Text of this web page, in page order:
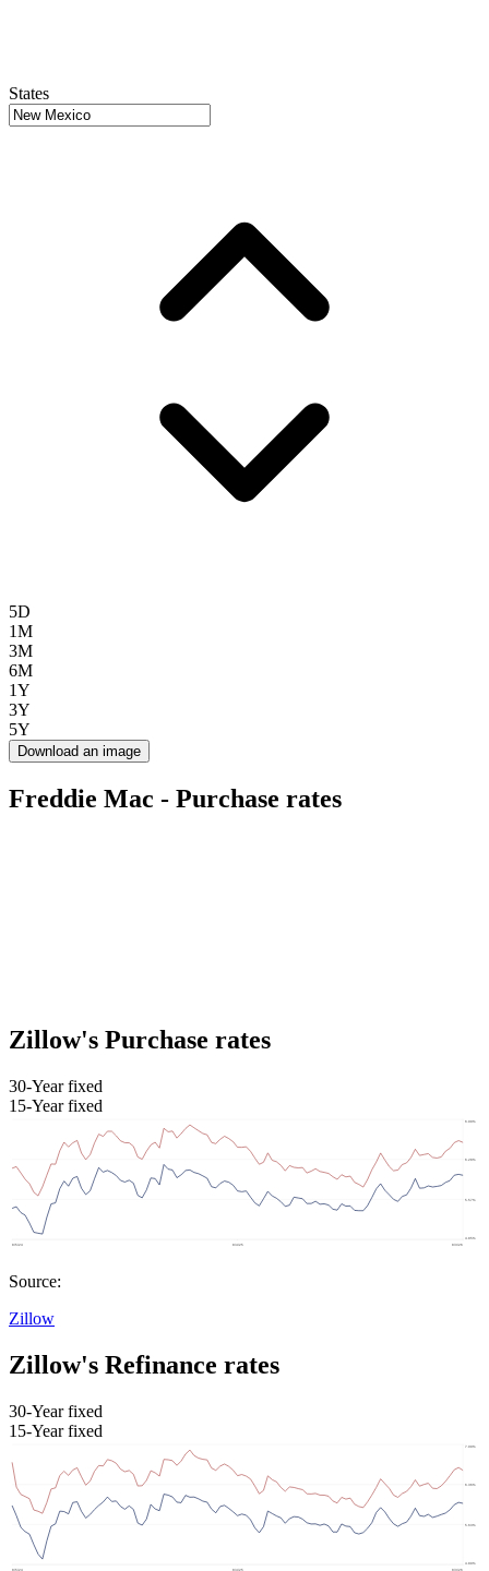
States
5D
1M
3M
6M
1Y
3Y
5Y
Download an image
Freddie Mac - Purchase rates
Zillow's Purchase rates
30-Year fixed
15-Year fixed
Source:
Zillow
Zillow's Refinance rates
30-Year fixed
15-Year fixed